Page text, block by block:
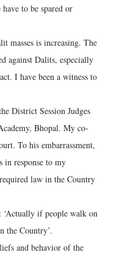
to be spared or
masses is increasing. The
against Dalits, especially
I have been a witness to
District Session Judges
Bhopal. My co-
To his embarrassment,
in response to my
law in the Country
‘Actually if people walk on
the Country’.
and behavior of the